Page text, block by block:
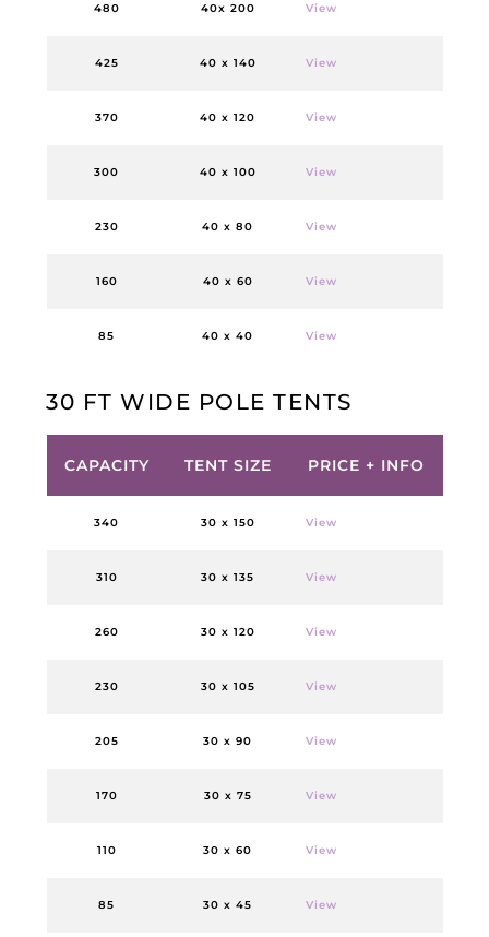
480 40x 200 View
425 40 x 140 View
370 40 x 120 View
300 40 x 100 View
230 40 x 80 View
160 40 x 60 View
85 40 x 40 View
30 FT WIDE POLE TENTS
CAPACITY TENT SIZE PRICE + INFO
340 30 x 150 View
310 30 x 135 View
260 30 x 120 View
230 30 x 105 View
205 30 x 90 View
170 30 x 75 View
110 30 x 60 View
85 30 x 45 View